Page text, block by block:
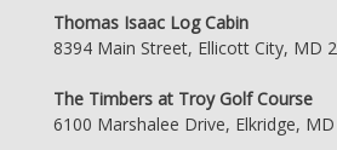
Thomas Isaac Log Cabin
8394 Main Street, Ellicott City, MD
The Timbers at Troy Golf Course
6100 Marshalee Drive, Elkridge,